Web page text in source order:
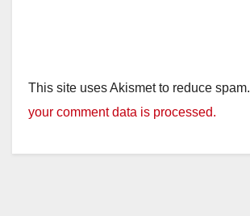
This site uses Akismet to reduce spam.
your comment data is processed.